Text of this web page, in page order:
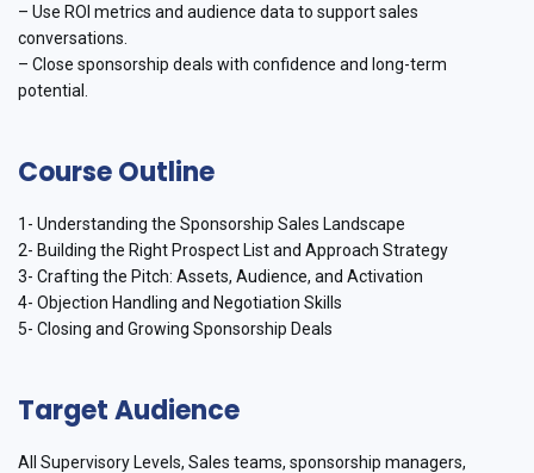
– Use ROI metrics and audience data to support sales
conversations.
– Close sponsorship deals with confidence and long-term
potential.
Course Outline
1- Understanding the Sponsorship Sales Landscape
2- Building the Right Prospect List and Approach Strategy
3- Crafting the Pitch: Assets, Audience, and Activation
4- Objection Handling and Negotiation Skills
5- Closing and Growing Sponsorship Deals
Target Audience
All Supervisory Levels, Sales teams, sponsorship managers,